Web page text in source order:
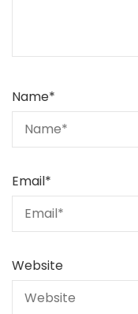
Name*
Email*
Website